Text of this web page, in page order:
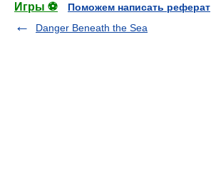
Игры ⚽
Поможем написать реферат
Danger Beneath the Sea